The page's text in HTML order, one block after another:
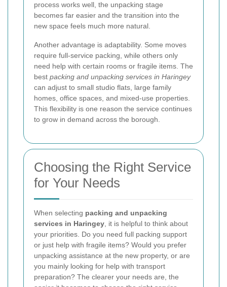
process works well, the unpacking stage
becomes far easier and the transition into the
new space feels much more natural.
Another advantage is adaptability. Some moves
require full-service packing, while others only
need help with certain rooms or fragile items. The
best packing and unpacking services in Haringey
can adjust to small studio flats, large family
homes, office spaces, and mixed-use properties.
This flexibility is one reason the service continues
to grow in demand across the borough.
Choosing the Right Service
for Your Needs
When selecting packing and unpacking
services in Haringey , it is helpful to think about
your priorities. Do you need full packing support
or just help with fragile items? Would you prefer
unpacking assistance at the new property, or are
you mainly looking for help with transport
preparation? The clearer your needs are, the